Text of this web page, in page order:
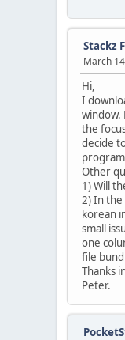
Stackz
March
Hi,
I
window.
the
decide
Other
1) Will
2) In the
korean
small
one
file
Thanks
Peter.